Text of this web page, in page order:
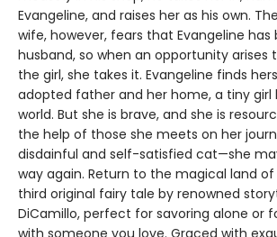
Evangeline, and raises her as his own.
wife, however, fears that Evangeline
husband, so when an opportunity arises
the girl, she takes it. Evangeline finds
adopted father and her home, a tiny girl
world. But she is brave, and she is
the help of those she meets on her
disdainful and self-satisfied cat—she
way again. Return to the magical land of
third original fairy tale by renowned
DiCamillo, perfect for savoring alone or